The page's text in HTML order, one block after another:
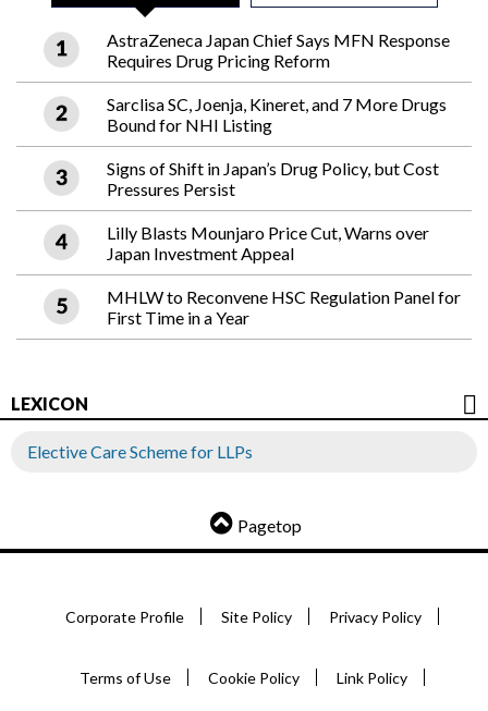
AstraZeneca Japan Chief Says MFN Response
Requires Drug Pricing Reform
Sarclisa SC, Joenja, Kineret, and 7 More Drugs
Bound for NHI Listing
Signs of Shift in Japan’s Drug Policy, but Cost
Pressures Persist
Lilly Blasts Mounjaro Price Cut, Warns over
Japan Investment Appeal
MHLW to Reconvene HSC Regulation Panel for
First Time in a Year
LEXICON
Elective Care Scheme for LLPs
Pagetop
Corporate Profile Site Policy Privacy Policy
Terms of Use Cookie Policy Link Policy